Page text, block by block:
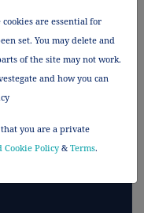
cookies are essential for
set. You may delete and
of the site may not work.
and how you can
you are a private
Cookie Policy& Terms.